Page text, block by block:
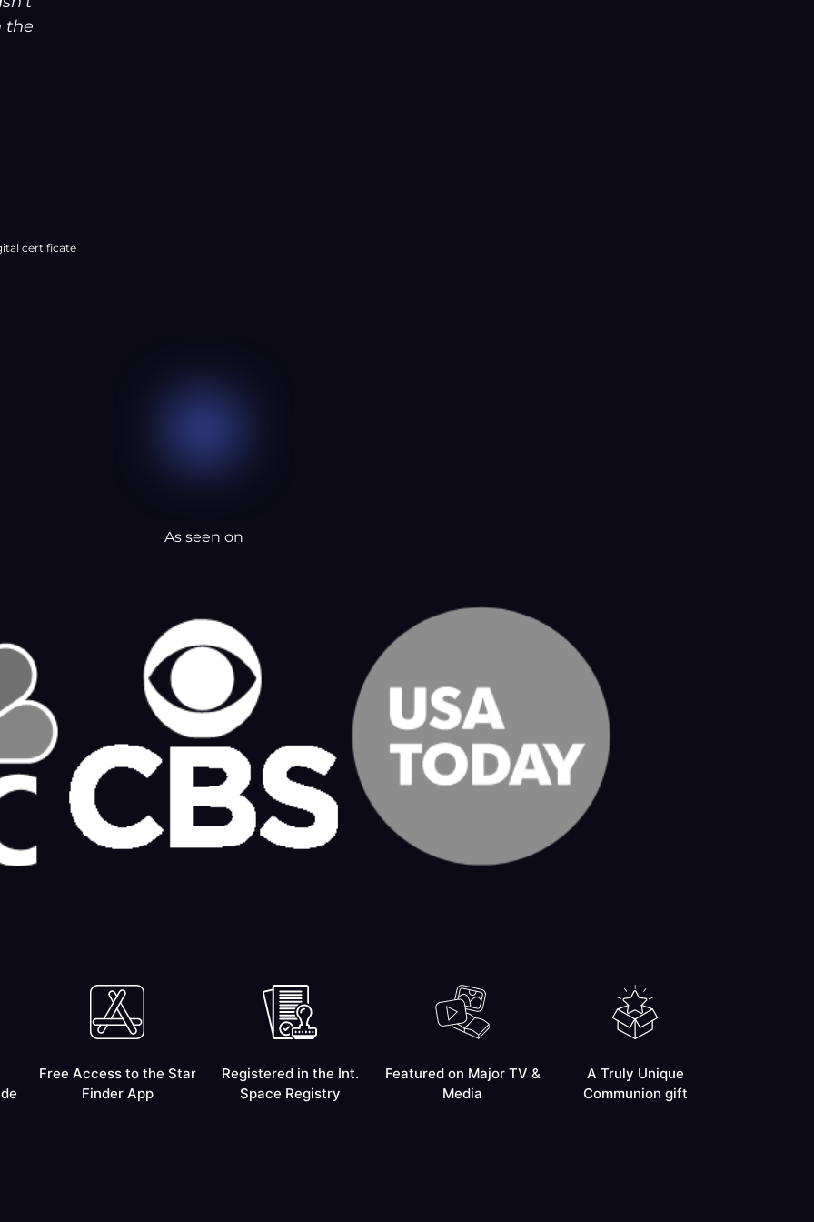
the
certificate
As seen on
Free Access to the Star
Finder App
Registered in the Int.
Space Registry
Featured on Major TV &
Media
A Truly Unique
Communion gift